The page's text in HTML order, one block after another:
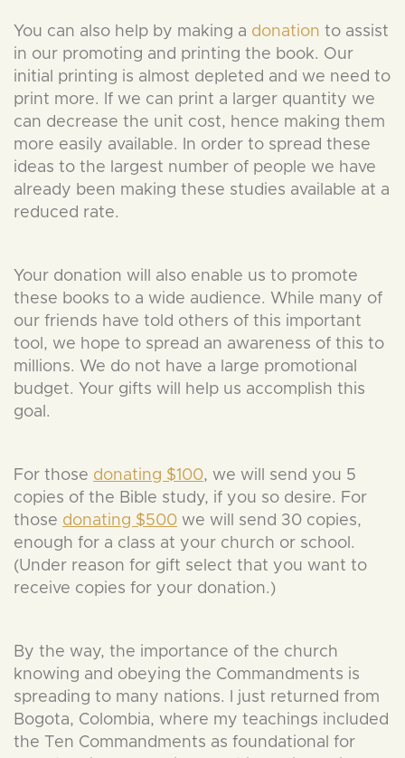
You can also help by making a donation to assist
in our promoting and printing the book. Our
initial printing is almost depleted and we need to
print more. If we can print a larger quantity we
can decrease the unit cost, hence making them
more easily available. In order to spread these
ideas to the largest number of people we have
already been making these studies available at a
reduced rate.
Your donation will also enable us to promote
these books to a wide audience. While many of
our friends have told others of this important
tool, we hope to spread an awareness of this to
millions. We do not have a large promotional
budget. Your gifts will help us accomplish this
goal.
For those donating $100, we will send you 5
copies of the Bible study, if you so desire. For
those donating $500 we will send 30 copies,
enough for a class at your church or school.
(Under reason for gift select that you want to
receive copies for your donation.)
By the way, the importance of the church
knowing and obeying the Commandments is
spreading to many nations. I just returned from
Bogota, Colombia, where my teachings included
the Ten Commandments as foundational for